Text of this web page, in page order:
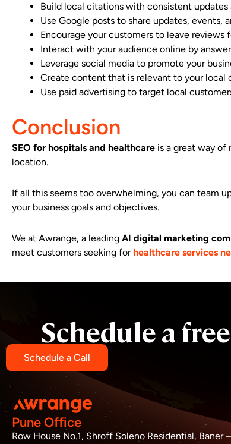
Build local citations with consistent updates
Use Google posts to share updates, events,
Encourage your customers to leave reviews
Interact with your audience online by
Leverage social media to promote your
Create content that is relevant to your
Use paid advertising to target local
Conclusion
SEO for hospitals and healthcare is a great way of
location.
If all this seems too overwhelming, you can team
your business goals and objectives.
We at Awrange, a leading AI digital marketing
meet customers seeking for healthcare services
Schedule a
Schedule a Call
Pune Office
Row House No.1, Shroff Soleno Residential, Baner –